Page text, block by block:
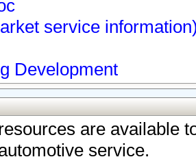
service
Development
are available
service.